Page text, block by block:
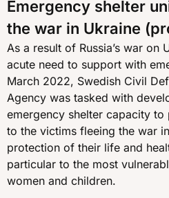
Emergency shelter
the war in Ukraine
As a result of Russia’s war on
acute need to support with
March 2022, Swedish Civil
Agency was tasked with
emergency shelter capacity
to the victims fleeing the war
protection of their life and
particular to the most
women and children.